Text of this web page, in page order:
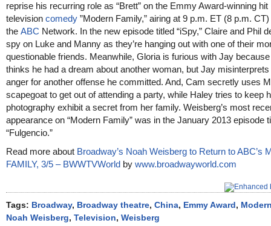
reprise his recurring role as “Brett” on the Emmy Award-winning hit
television comedy ”Modern Family,” airing at 9 p.m. ET (8 p.m. CT)
the ABC Network. In the new episode titled “iSpy,” Claire and Phil
spy on Luke and Manny as they’re hanging out with one of their
questionable friends. Meanwhile, Gloria is furious with Jay
thinks he had a dream about another woman, but Jay misinterprets
anger for another offense he committed. And, Cam secretly uses
scapegoat to get out of attending a party, while Haley tries to keep
photography exhibit a secret from her family. Weisberg’s most
appearance on “Modern Family” was in the January 2013 episode
“Fulgencio.”
Read more about Broadway’s Noah Weisberg to Return to ABC’s
FAMILY, 3/5 – BWWTVWorld by www.broadwayworld.com
Tags: Broadway, Broadway theatre, China, Emmy Award ,
Noah Weisberg, Television, Weisberg